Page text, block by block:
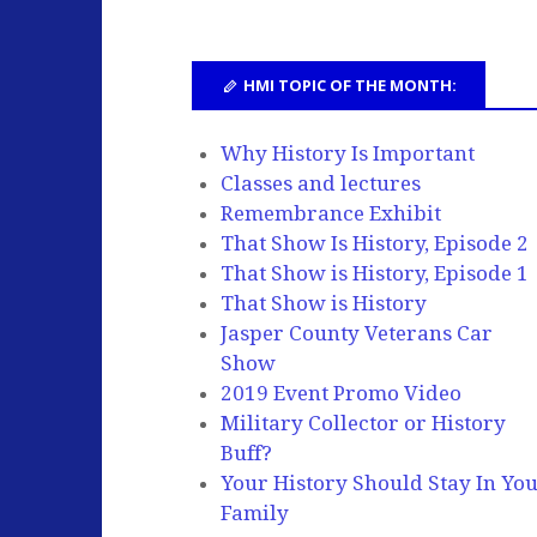
HMI TOPIC OF THE MONTH:
Why History Is Important
Classes and lectures
Remembrance Exhibit
That Show Is History, Episode 2
That Show is History, Episode 1
That Show is History
Jasper County Veterans Car
Show
2019 Event Promo Video
Military Collector or History
Buff?
Your History Should Stay In
Family